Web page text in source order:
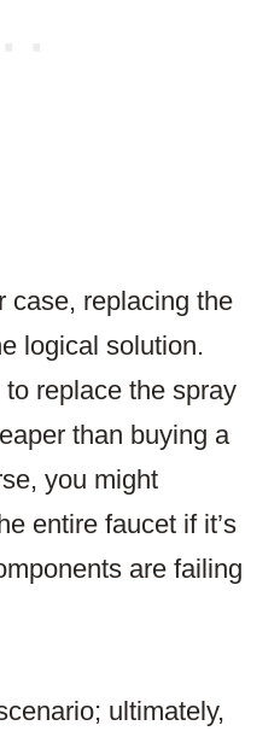
case, replacing the
logical solution.
replace the spray
than buying a
you might
entire faucet if it’s
are failing
ultimately,